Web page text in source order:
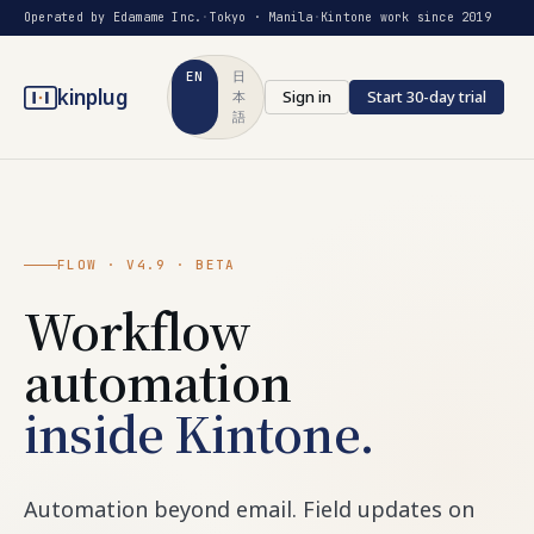
Operated by Edamame Inc. · Tokyo · Manila · Kintone work since 2019
kinplug
EN
日
本
語
Sign in Start 30-day trial
FLOW · V4.9 · BETA
Workflow
automation
inside Kintone.
Automation beyond email. Field updates on